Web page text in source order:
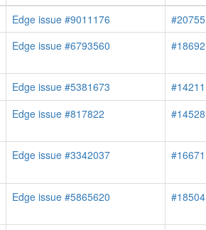
Edge issue #9011176
#20755
Edge issue #6793560 #18692
Edge issue #5381673
#14211
Edge issue #817822 #14528
Edge issue #3342037 #16671
Edge issue #5865620 #18504